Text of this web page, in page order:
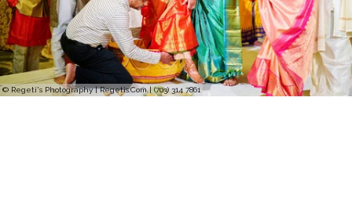
© Regeti's Photography | Regetis.Com | (703) 314 7861